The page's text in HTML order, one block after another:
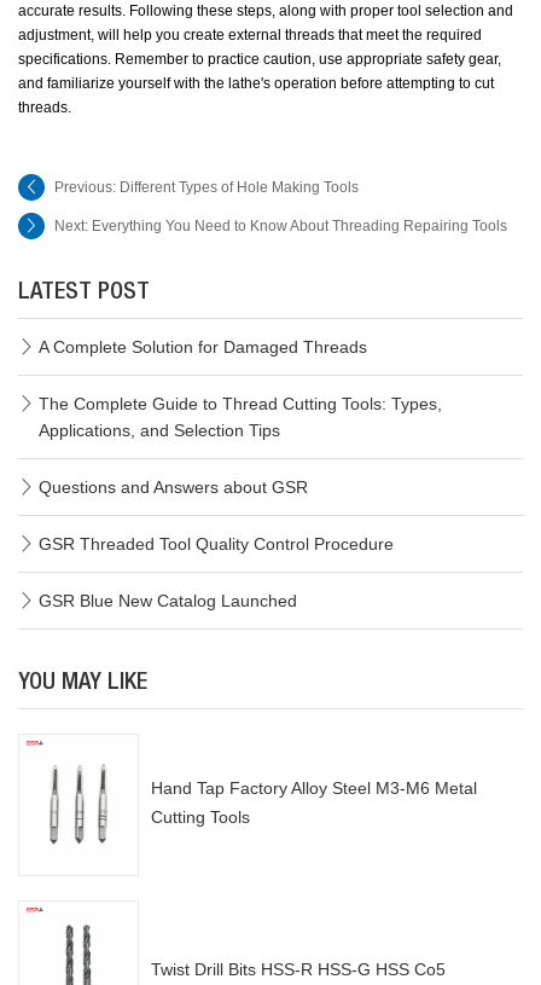
accurate results. Following these steps, along with proper tool selection and
adjustment, will help you create external threads that meet the required
specifications. Remember to practice caution, use appropriate safety gear,
and familiarize yourself with the lathe's operation before attempting to cut
threads.
Previous: Different Types of Hole Making Tools
Next: Everything You Need to Know About Threading Repairing Tools
LATEST POST
A Complete Solution for Damaged Threads
The Complete Guide to Thread Cutting Tools: Types,
Applications, and Selection Tips
Questions and Answers about GSR
GSR Threaded Tool Quality Control Procedure
GSR Blue New Catalog Launched
YOU MAY LIKE
Hand Tap Factory Alloy Steel M3-M6 Metal
Cutting Tools
Twist Drill Bits HSS-R HSS-G HSS Co5